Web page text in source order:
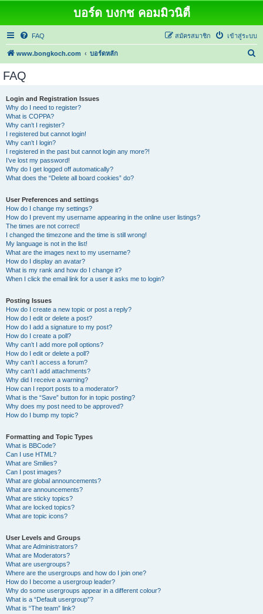
บอร์ด บงกช คอมมิวนิตี้
FAQ เข้าสู่ระบบ
สมัครสมาชิก
www.bongkoch.com บอร์ดหลัก
FAQ
Login and Registration Issues
Why do I need to register?
What is COPPA?
Why can’t I register?
I registered but cannot login!
Why can’t I login?
I registered in the past but cannot login any more?!
I’ve lost my password!
Why do I get logged off automatically?
What does the “Delete all board cookies” do?
User Preferences and settings
How do I change my settings?
How do I prevent my username appearing in the online user listings?
The times are not correct!
I changed the timezone and the time is still wrong!
My language is not in the list!
What are the images next to my username?
How do I display an avatar?
What is my rank and how do I change it?
When I click the email link for a user it asks me to login?
Posting Issues
How do I create a new topic or post a reply?
How do I edit or delete a post?
How do I add a signature to my post?
How do I create a poll?
Why can’t I add more poll options?
How do I edit or delete a poll?
Why can’t I access a forum?
Why can’t I add attachments?
Why did I receive a warning?
How can I report posts to a moderator?
What is the “Save” button for in topic posting?
Why does my post need to be approved?
How do I bump my topic?
Formatting and Topic Types
What is BBCode?
Can I use HTML?
What are Smilies?
Can I post images?
What are global announcements?
What are announcements?
What are sticky topics?
What are locked topics?
What are topic icons?
User Levels and Groups
What are Administrators?
What are Moderators?
What are usergroups?
Where are the usergroups and how do I join one?
How do I become a usergroup leader?
Why do some usergroups appear in a different colour?
What is a “Default usergroup”?
What is “The team” link?